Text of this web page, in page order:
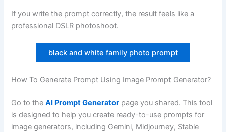
If you write the prompt correctly, the result feels like a
professional DSLR photoshoot.
black and white family photo prompt
How To Generate Prompt Using Image Prompt Generator?
Go to theAI Prompt Generator page you shared. This tool
is designed to help you create ready-to-use prompts for
image generators, including Gemini, Midjourney, Stable